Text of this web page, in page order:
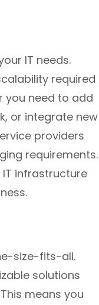
IT needs.
required
you need to add
or integrate new
providers
requirements.
infrastructure
size-fits-all.
solutions
means you